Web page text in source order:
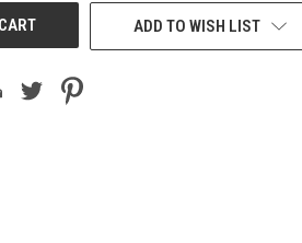
ADD TO WISH LIST